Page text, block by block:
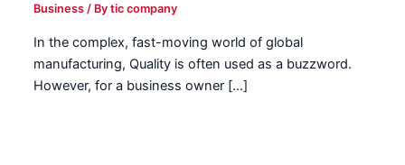
Business / Bytic company
In the complex, fast-moving world of global
manufacturing, Quality is often used as a buzzword.
However, for a business owner […]